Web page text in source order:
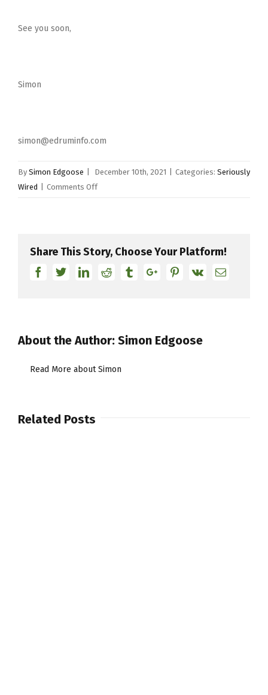
See you soon,
Simon
simon@edruminfo.com
By Simon Edgoose December 10th, 2021 Categories: Seriously
Wired
Comments Offon
Share This Story, Choose Your Platform!
Facebook
TwitterLinkedin
Reddit TumblrGoogle+Pinterest
Vk Email
About the Author: Simon Edgoose
Read More about Simon
Related Posts